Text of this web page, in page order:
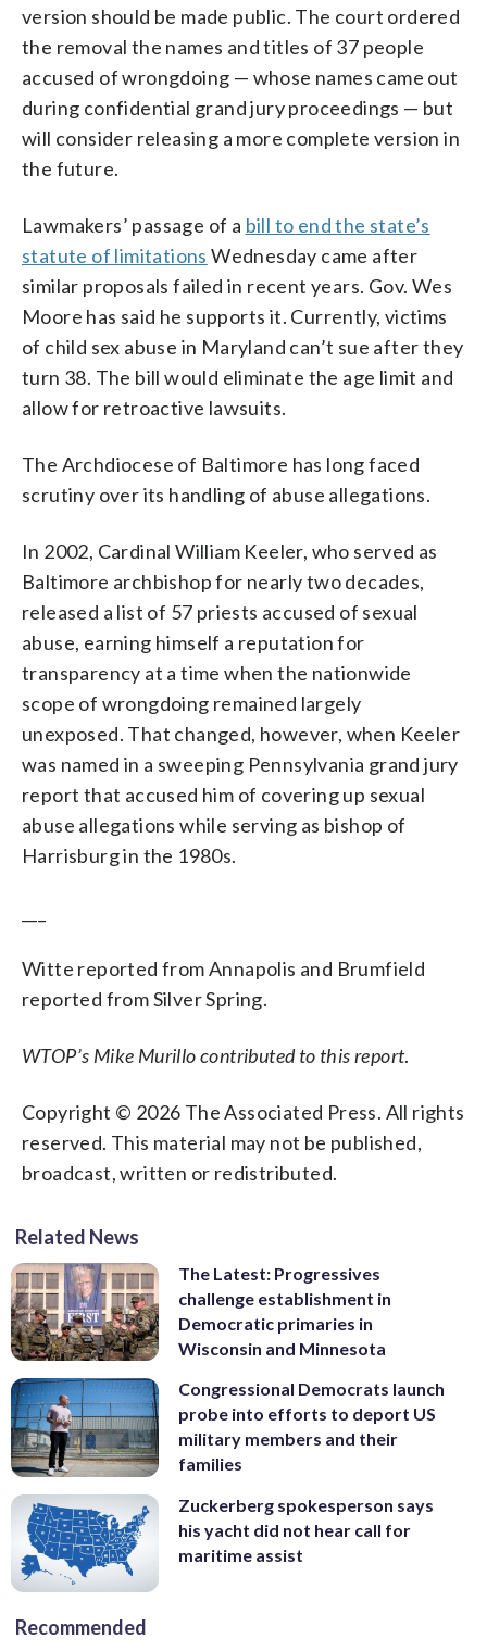
version should be made public. The court ordered
the removal the names and titles of 37 people
accused of wrongdoing — whose names came out
during confidential grand jury proceedings — but
will consider releasing a more complete version in
the future.
Lawmakers’ passage of a bill to end the state’s
statute of limitations Wednesday came after
similar proposals failed in recent years. Gov. Wes
Moore has said he supports it. Currently, victims
of child sex abuse in Maryland can’t sue after they
turn 38. The bill would eliminate the age limit and
allow for retroactive lawsuits.
The Archdiocese of Baltimore has long faced
scrutiny over its handling of abuse allegations.
In 2002, Cardinal William Keeler, who served as
Baltimore archbishop for nearly two decades,
released a list of 57 priests accused of sexual
abuse, earning himself a reputation for
transparency at a time when the nationwide
scope of wrongdoing remained largely
unexposed. That changed, however, when Keeler
was named in a sweeping Pennsylvania grand jury
report that accused him of covering up sexual
abuse allegations while serving as bishop of
Harrisburg in the 1980s.
Witte reported from Annapolis and Brumfield
reported from Silver Spring.
WTOP’s Mike Murillo contributed to this report.
Copyright © 2026 The Associated Press. All rights
reserved. This material may not be published,
broadcast, written or redistributed.
Related News
The Latest: Progressives
challenge establishment in
Democratic primaries in
Wisconsin and Minnesota
Congressional Democrats launch
probe into efforts to deport US
military members and their
families
Zuckerberg spokesperson says
his yacht did not hear call for
maritime assist
Recommended